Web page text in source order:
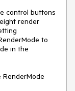
control buttons
render
to
in the